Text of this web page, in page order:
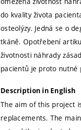
do kvality života
osteolýzy. Jedná se o
tkáně. Opotřebení
životnosti náhrady
pacientů je proto
Description in English
The aim of this project
replacements. The